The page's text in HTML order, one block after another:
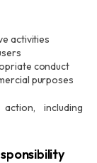
activities
conduct
purposes
including